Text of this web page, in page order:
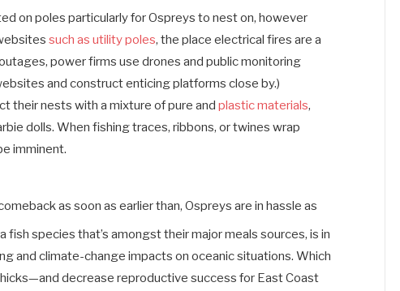
on poles particularly for Ospreys to nest on, however
such as utility poles, the place electrical fires are a
power firms use drones and public monitoring
and construct enticing platforms close by.)
their nests with a mixture of pure andplastic materials,
dolls. When fishing traces, ribbons, or twines wrap
imminent.
as soon as earlier than, Ospreys are in hassle as
fish species that’s amongst their major meals sources, is in
and climate-change impacts on oceanic situations. Which
decrease reproductive success for East Coast